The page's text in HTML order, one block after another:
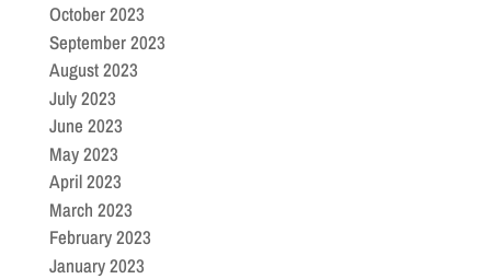
October 2023
September 2023
August 2023
July 2023
June 2023
May 2023
April 2023
March 2023
February 2023
January 2023